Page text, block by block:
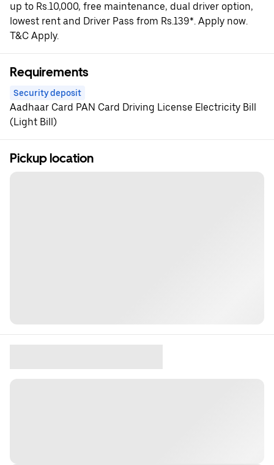
up to Rs.10,000, free maintenance, dual driver option,
lowest rent and Driver Pass from Rs.139*. Apply now.
T&C Apply.
Requirements
Security deposit
Aadhaar Card PAN Card Driving License Electricity Bill
(Light Bill)
Pickup location